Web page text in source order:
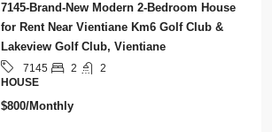
7145-Brand-New Modern 2-Bedroom House
for Rent Near Vientiane Km6 Golf Club &
Lakeview Golf Club, Vientiane
7145 2
2
HOUSE
$800/Monthly